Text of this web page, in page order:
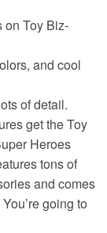
on Toy Biz-
and cool
of detail.
get the Toy
Heroes
tons of
and comes
going to